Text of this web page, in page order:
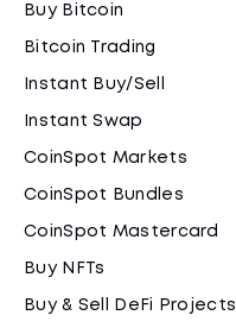
Buy Bitcoin
Bitcoin Trading
Instant Buy/Sell
Instant Swap
CoinSpot Markets
CoinSpot Bundles
CoinSpot Mastercard
Buy NFTs
Buy & Sell DeFi Projects